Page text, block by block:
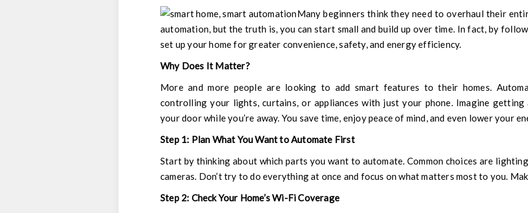
Many beginners think they need to overhaul their
automation, but the truth is, you can start small and build up over time. In fact, by
set up your home for greater convenience, safety, and energy efficiency.
Why Does It Matter?
More and more people are looking to add smart features to their homes.
controlling your lights, curtains, or appliances with just your phone. Imagine
your door while you’re away. You save time, enjoy peace of mind, and even lower your
Step 1: Plan What You Want to Automate First
Start by thinking about which parts you want to automate. Common choices are
cameras. Don’t try to do everything at once and focus on what matters most to you.
Step 2: Check Your Home’s Wi-Fi Coverage